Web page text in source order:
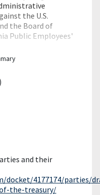
the U.S.
the Board of
Public Employees'
and their
docket/4177174/parties/
the-treasury/